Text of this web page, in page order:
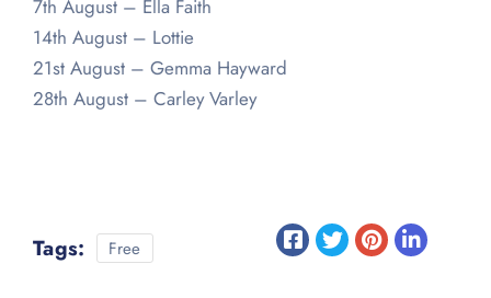
7th August – Ella Faith
14th August – Lottie
21st August – Gemma Hayward
28th August – Carley Varley
Tags: Free